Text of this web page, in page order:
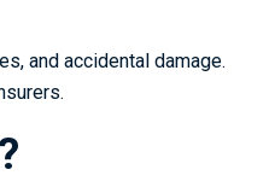
and accidental damage.